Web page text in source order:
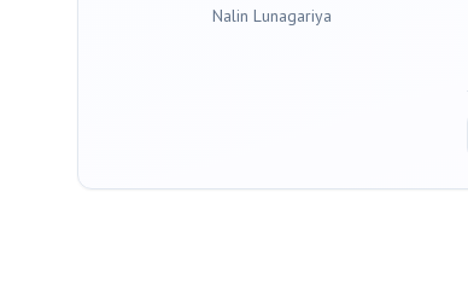
Nalin Lunagariya